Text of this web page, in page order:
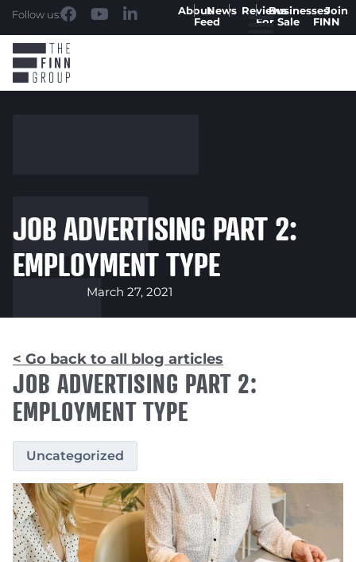
Follow us: AboutNews
Feed
ReviewsBusinesses
For Sale
Join
FINN
JOB ADVERTISING PART 2:
EMPLOYMENT TYPE
March 27, 2021
< Go back to all blog articles
JOB ADVERTISING PART 2:
EMPLOYMENT TYPE
Uncategorized